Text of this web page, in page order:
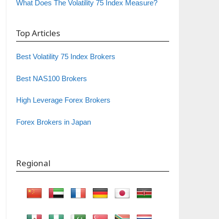
What Does The Volatility 75 Index Measure?
Top Articles
Best Volatility 75 Index Brokers
Best NAS100 Brokers
High Leverage Forex Brokers
Forex Brokers in Japan
Regional